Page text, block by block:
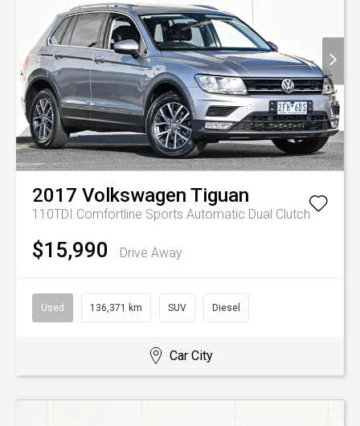
2017 Volkswagen Tiguan
110TDI Comfortline Sports Automatic Dual Clutch
$15,990 Drive Away
Used 136,371 km SUV Diesel
Car City